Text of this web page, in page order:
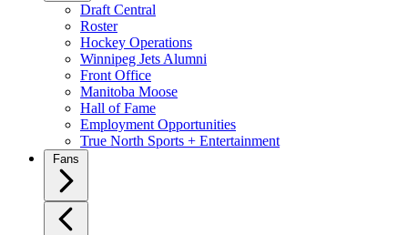
Draft Central
Roster
Hockey Operations
Winnipeg Jets Alumni
Front Office
Manitoba Moose
Hall of Fame
Employment Opportunities
True North Sports + Entertainment
Fans